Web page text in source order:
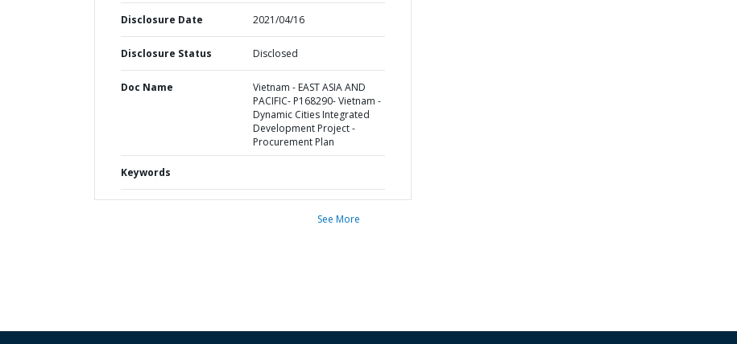
Disclosure Date 2021/04/16
Disclosure Status Disclosed
Doc Name
Vietnam - EAST ASIA AND
PACIFIC- P168290- Vietnam -
Dynamic Cities Integrated
Development Project -
Procurement Plan
Keywords
See More